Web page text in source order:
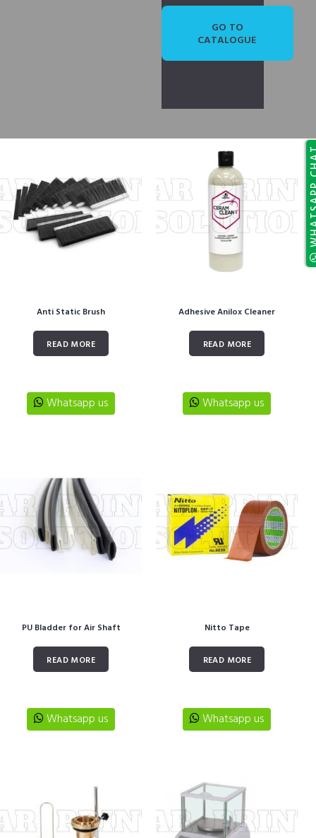
GO TO
CATALOGUE
Anti Static Brush
READ MORE
Whatsapp us
Adhesive Anilox Cleaner
READ MORE
Whatsapp us
PU Bladder for Air Shaft
READ MORE
Whatsapp us
Nitto Tape
READ MORE
Whatsapp us